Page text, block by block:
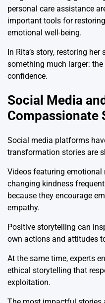
personal care assistance
important tools for
emotional well-being.
In Rita’s story, restoring
something much larger:
confidence.
Social Media
Compassionate
Social media platforms
transformation stories are
Videos featuring emotional
changing kindness
because they encourage
empathy.
Positive storytelling can
own actions and attitudes
At the same time, experts
ethical storytelling that
exploitation.